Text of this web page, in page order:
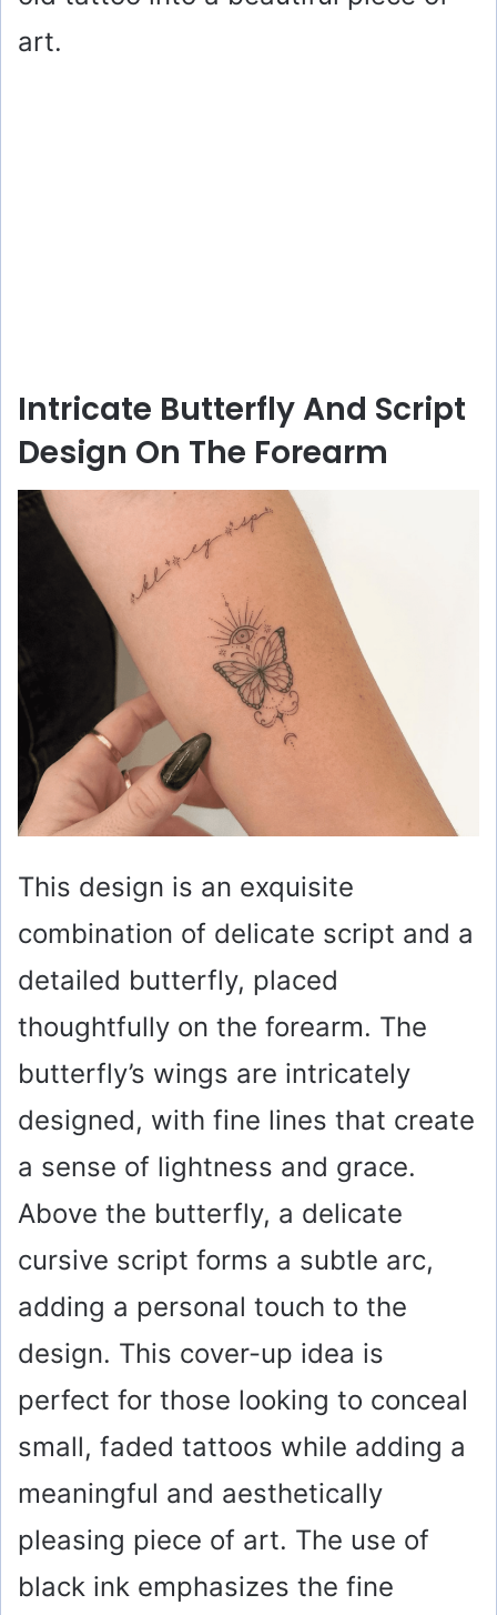
art.
Intricate Butterfly And Script
Design On The Forearm
This design is an exquisite
combination of delicate script and a
detailed butterfly, placed
thoughtfully on the forearm. The
butterfly’s wings are intricately
designed, with fine lines that create
a sense of lightness and grace.
Above the butterfly, a delicate
cursive script forms a subtle arc,
adding a personal touch to the
design. This cover-up idea is
perfect for those looking to conceal
small, faded tattoos while adding a
meaningful and aesthetically
pleasing piece of art. The use of
black ink emphasizes the fine